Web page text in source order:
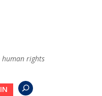
human rights